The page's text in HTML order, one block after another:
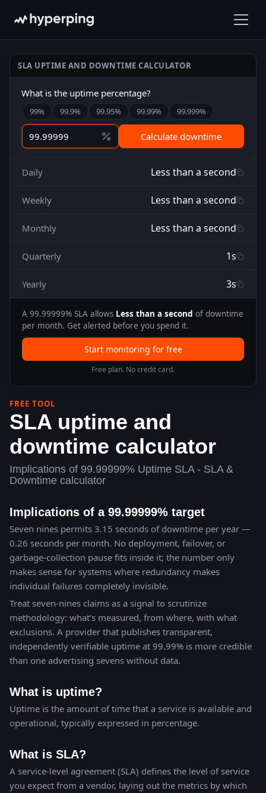
FREE TOOL
SLA uptime and
downtime calculator
Implications of 99.99999% Uptime SLA - SLA &
Downtime calculator
Implications of a 99.99999% target
Seven nines permits 3.15 seconds of downtime per year —
0.26 seconds per month. No deployment, failover, or
garbage-collection pause fits inside it; the number only
makes sense for systems where redundancy makes
individual failures completely invisible.
Treat seven-nines claims as a signal to scrutinize
methodology: what’s measured, from where, with what
exclusions. A provider that publishes transparent,
independently verifiable uptime at 99.99% is more credible
than one advertising sevens without data.
What is uptime?
Uptime is the amount of time that a service is available and
operational, typically expressed in percentage.
What is SLA?
A service-level agreement (SLA) defines the level of service
you expect from a vendor, laying out the metrics by which
SLA UPTIME AND DOWNTIME CALCULATOR
What is the uptime percentage?
99% 99.9% 99.95% 99.99% 99.999%
Calculate downtime
Daily Less than a second
Weekly Less than a second
Monthly Less than a second
Quarterly 1s
Yearly 3s
A 99.99999% SLA allows Less than a second of downtime
per month. Get alerted before you spend it.
Start monitoring for free
Free plan. No credit card.